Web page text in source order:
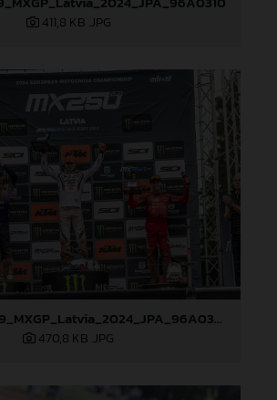
411,8 KB .JPG
84952_Lata_09_MXGP_Latvia_2024_JPA_96A0328
470,8 KB .JPG